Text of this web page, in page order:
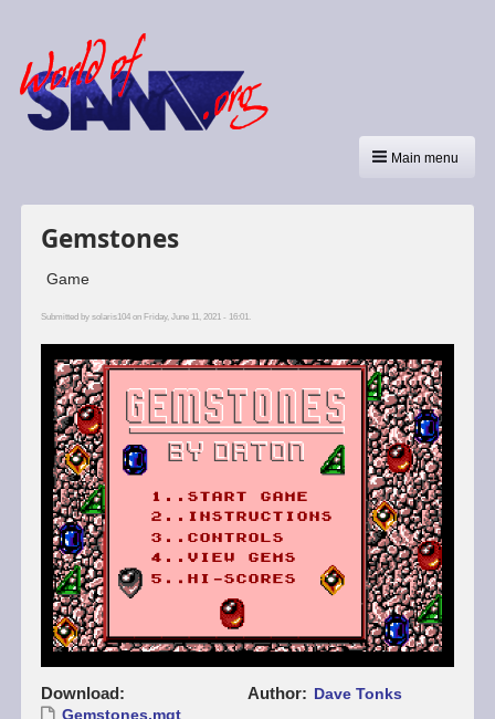
Main menu
Gemstones
Game
Submitted by solaris104on Friday, June 11, 2021 - 16:01.
Download
Gemstones.mgt
Author Dave Tonks